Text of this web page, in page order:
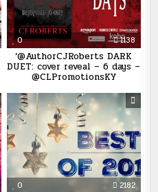
0 1138
‘@AuthorCJRoberts DARK
DUET: cover reveal – 6 days –
@CLPromotionsKY
0 2182